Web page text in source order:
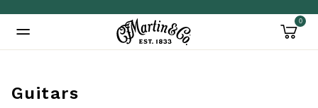
0
Guitars
Added to Manage Wishlist